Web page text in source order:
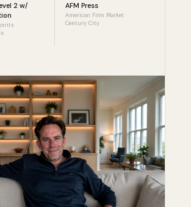
2 w/
AFM Press
American Film Market ·
Century City